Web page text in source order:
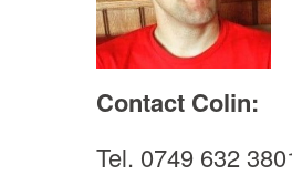
Contact Colin:
Tel. 0749 632